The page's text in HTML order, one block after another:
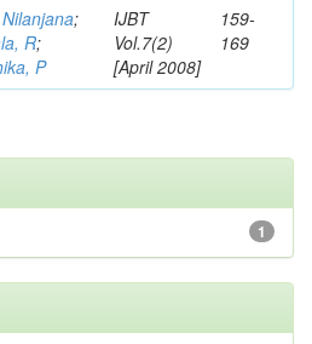
;
R;
P
IJBT
Vol.7(2)
[April 2008]
159-
169
1